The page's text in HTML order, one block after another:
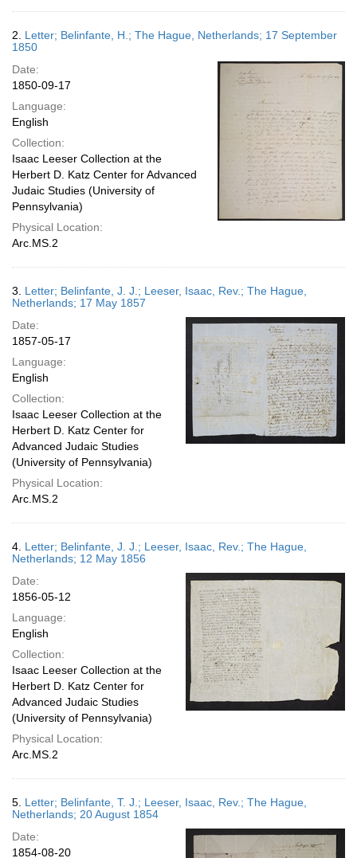
2. Letter; Belinfante, H.; The Hague, Netherlands; 17 September
1850
Date:
1850-09-17
Language:
English
Collection:
Isaac Leeser Collection at the
Herbert D. Katz Center for Advanced
Judaic Studies (University of
Pennsylvania)
Physical Location:
Arc.MS.2
3. Letter; Belinfante, J. J.; Leeser, Isaac, Rev.; The Hague,
Netherlands; 17 May 1857
Date:
1857-05-17
Language:
English
Collection:
Isaac Leeser Collection at the
Herbert D. Katz Center for
Advanced Judaic Studies
(University of Pennsylvania)
Physical Location:
Arc.MS.2
4. Letter; Belinfante, J. J.; Leeser, Isaac, Rev.; The Hague,
Netherlands; 12 May 1856
Date:
1856-05-12
Language:
English
Collection:
Isaac Leeser Collection at the
Herbert D. Katz Center for
Advanced Judaic Studies
(University of Pennsylvania)
Physical Location:
Arc.MS.2
5. Letter; Belinfante, T. J.; Leeser, Isaac, Rev.; The Hague,
Netherlands; 20 August 1854
Date:
1854-08-20